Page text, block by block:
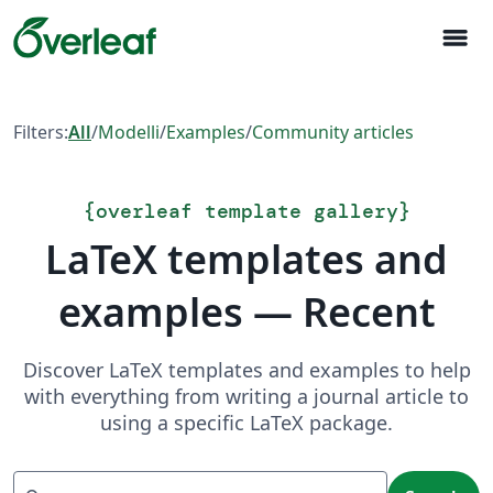
menu
Filters:All/Modelli/Examples/Community articles
{overleaf template gallery}
LaTeX templates and
examples — Recent
Discover LaTeX templates and examples to help
with everything from writing a journal article to
using a specific LaTeX package.